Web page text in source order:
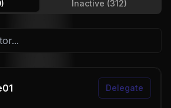
Inactive (312)
Delegate